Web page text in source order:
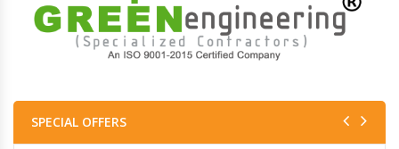
SPECIAL OFFERS